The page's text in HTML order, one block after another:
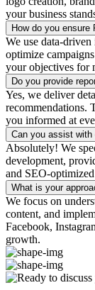
your business
How do you ensure
We use data-
optimize
your objectives for
Do you provide
Yes, we deliver
recommendations.
you informed at
Can you assist with
Absolutely! We
development,
and SEO-
What is your
We focus on
content, and
Facebook,
growth.